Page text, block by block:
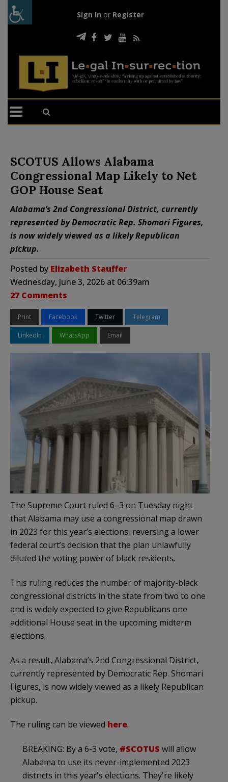
Sign In or Register
SCOTUS Allows Alabama
Congressional Map Likely to Net
GOP House Seat
Alabama’s 2nd Congressional District, currently
represented by Democratic Rep. Shomari Figures,
is now widely viewed as a likely Republican
pickup.
Posted by Elizabeth Stauffer
Wednesday, June 3, 2026 at 06:39am
27 Comments
Print Facebook Twitter Telegram
LinkedIn WhatsApp Email
The Supreme Court ruled 6–3 on Tuesday night
that Alabama may use a congressional map drawn
in 2023 for this year’s elections, reversing a lower
federal court’s decision that the plan unlawfully
diluted the voting power of black residents.
This ruling reduces the number of majority-black
congressional districts in the state from two to one
and is widely expected to give Republicans one
additional House seat in the upcoming midterm
elections.
As a result, Alabama’s 2nd Congressional District,
currently represented by Democratic Rep. Shomari
Figures, is now widely viewed as a likely Republican
pickup.
The ruling can be viewed here.
BREAKING: By a 6-3 vote, #SCOTUS will allow
Alabama to use its never-implemented 2023
districts in this year's elections. They're likely